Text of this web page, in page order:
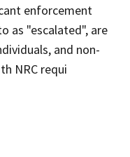
enforcement
as "escalated", are
and non-
NRC requi